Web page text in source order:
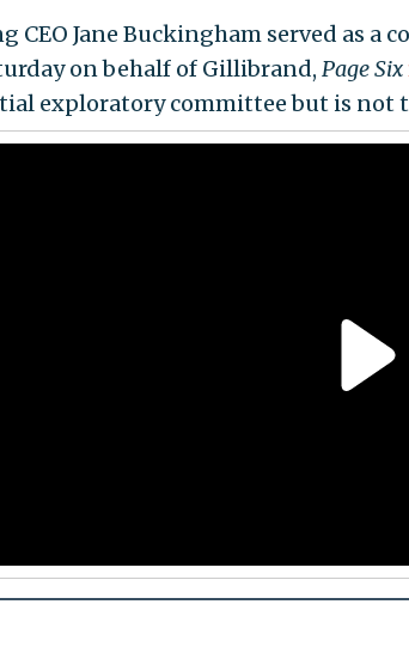
CEO Jane Buckingham served as a
on behalf of Gillibrand, Page Six
exploratory committee but is not